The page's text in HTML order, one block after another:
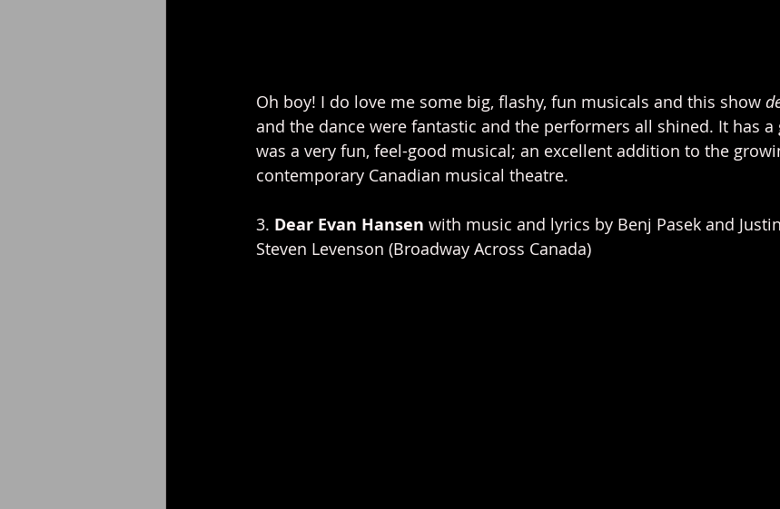
Oh boy! I do love me some big, flashy, fun musicals and this show
and the dance were fantastic and the performers all shined. It has a
was a very fun, feel-good musical; an excellent addition to the
contemporary Canadian musical theatre.
3. Dear Evan Hansen with music and lyrics by Benj Pasek and
Steven Levenson (Broadway Across Canada)